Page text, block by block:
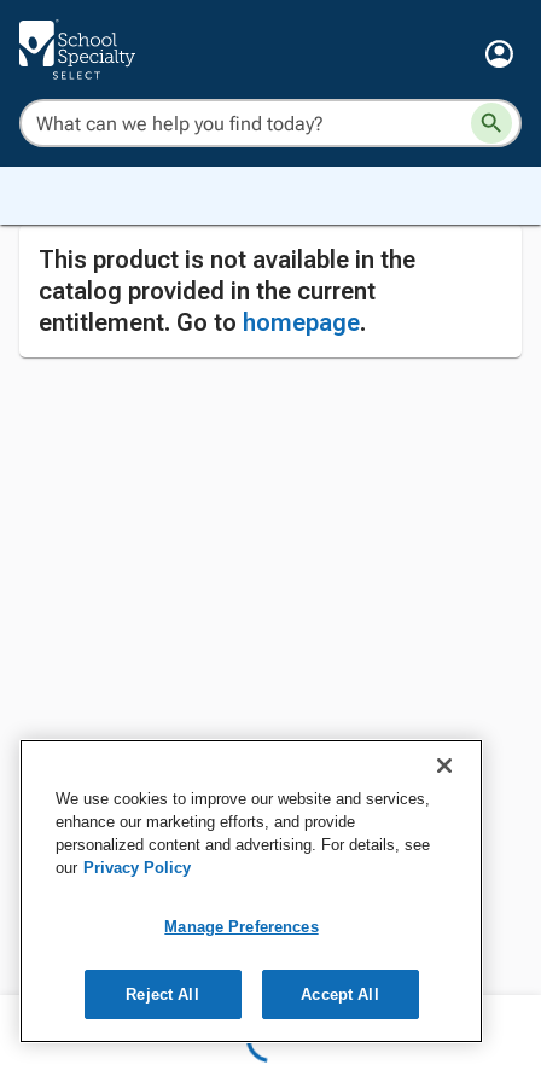
This product is not available in the
catalog provided in the current
entitlement. Go to homepage.
We use cookies to improve our website and services,
enhance our marketing efforts, and provide
personalized content and advertising. For details, see
our Privacy Policy
Manage Preferences
Reject All Accept All